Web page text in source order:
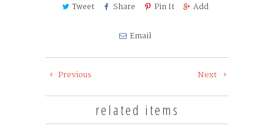
Tweet Share Pin It Add
Email
Next
Previous
related items